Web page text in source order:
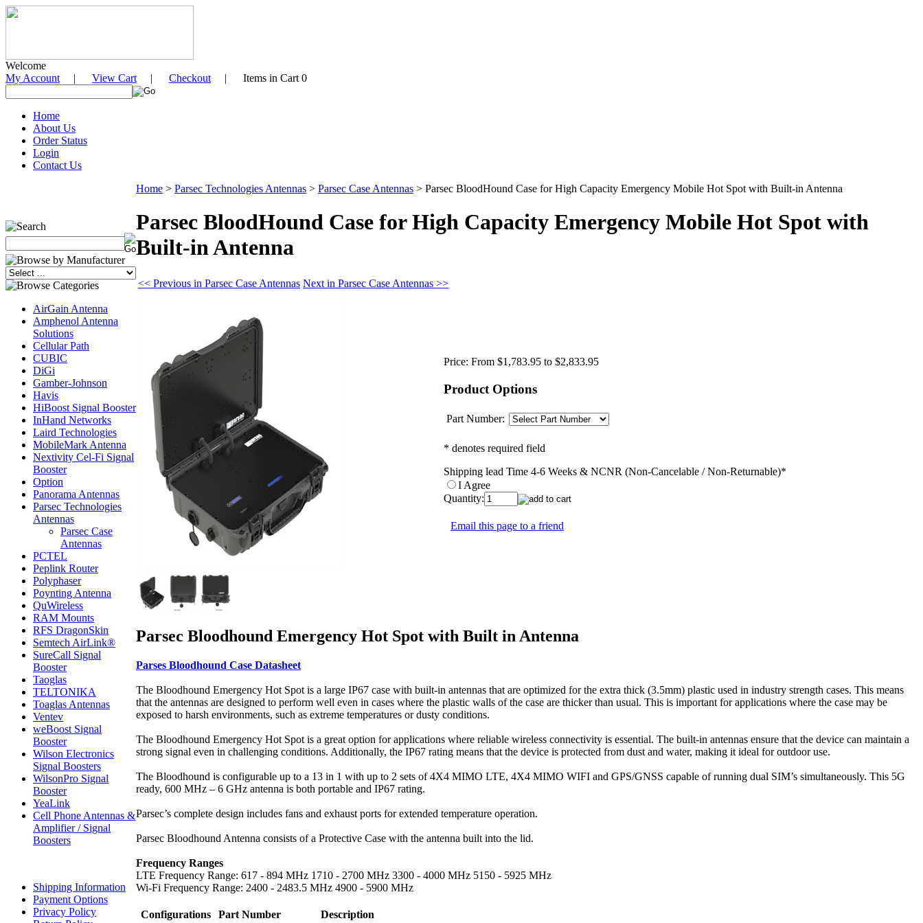
Welcome
My Account | View Cart | Checkout | Items in Cart 0
Home
About Us
Order Status
Login
Contact Us
AirGain Antenna
Amphenol Antenna
Solutions
Cellular Path
CUBIC
DiGi
Gamber-Johnson
Havis
HiBoost Signal Booster
InHand Networks
Laird Technologies
MobileMark Antenna
Nextivity Cel-Fi Signal
Booster
Option
Panorama Antennas
Parsec Technologies
Antennas
Parsec Case
Antennas
PCTEL
Peplink Router
Polyphaser
Poynting Antenna
QuWireless
RAM Mounts
RFS DragonSkin
Semtech AirLink®
SureCall Signal
Booster
Taoglas
TELTONIKA
Toaglas Antennas
Ventev
weBoost Signal
Booster
Wilson Electronics
Signal Boosters
WilsonPro Signal
Booster
YeaLink
Cell Phone Antennas &
Amplifier / Signal
Boosters
Shipping Information
Payment Options
Privacy Policy
Home > Parsec Technologies Antennas > Parsec Case Antennas > Parsec BloodHound Case for High Capacity Emergency Mobile Hot Spot with Built-in Antenna
Parsec BloodHound Case for High Capacity Emergency Mobile Hot Spot with
Built-in Antenna
<< Previous in Parsec Case Antennas Next in Parsec Case Antennas >>
Price: From $1,783.95 to $2,833.95
Product Options
Part Number:
* denotes required field
Shipping lead Time 4-6 Weeks & NCNR (Non-Cancelable / Non-Returnable)*
I Agree
Quantity:
Email this page to a friend
Parsec Bloodhound Emergency Hot Spot with Built in Antenna
Parses Bloodhound Case Datasheet
The Bloodhound Emergency Hot Spot is a large IP67 case with built-in antennas that are optimized for the extra thick (3.5mm) plastic used in industry strength cases. This means
that the antennas are designed to perform well even in cases where the plastic walls of the case are thicker than usual. This is important for applications where the case may be
exposed to harsh environments, such as extreme temperatures or dusty conditions.
The Bloodhound Emergency Hot Spot is a great option for applications where reliable wireless connectivity is essential. The built-in antennas ensure that the device can maintain a
strong signal even in challenging conditions. Additionally, the IP67 rating means that the device is protected from dust and water, making it ideal for outdoor use.
The Bloodhound is configurable up to a 13 in 1 with up to 2 sets of 4X4 MIMO LTE, 4X4 MIMO WIFI and GPS/GNSS capable of running dual SIM’s simultaneously. This 5G
ready, 600 MHz – 6 GHz antenna is both portable and IP67 rating.
Parsec’s complete design includes fans and exhaust ports for extended temperature operation.
Parsec Bloodhound Antenna consists of a Protective Case with the antenna built into the lid.
Frequency Ranges
LTE Frequency Range: 617 - 894 MHz 1710 - 2700 MHz 3300 - 4000 MHz 5150 - 5925 MHz
Wi-Fi Frequency Range: 2400 - 2483.5 MHz 4900 - 5900 MHz
Configurations Part Number Description